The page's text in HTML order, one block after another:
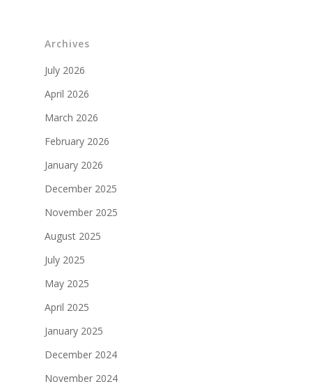
Archives
July 2026
April 2026
March 2026
February 2026
January 2026
December 2025
November 2025
August 2025
July 2025
May 2025
April 2025
January 2025
December 2024
November 2024